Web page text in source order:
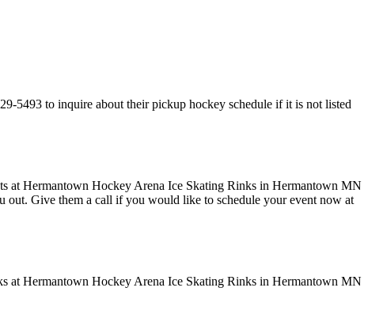
5493 to inquire about their pickup hockey schedule if it is not listed
out. Give them a call if you would like to schedule your event now at